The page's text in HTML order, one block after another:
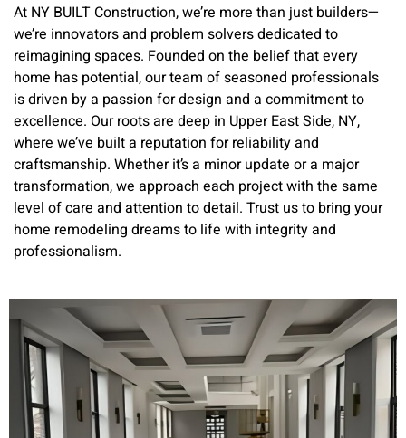
At NY BUILT Construction, we’re more than just builders—
we’re innovators and problem solvers dedicated to
reimagining spaces. Founded on the belief that every
home has potential, our team of seasoned professionals
is driven by a passion for design and a commitment to
excellence. Our roots are deep in Upper East Side, NY,
where we’ve built a reputation for reliability and
craftsmanship. Whether it’s a minor update or a major
transformation, we approach each project with the same
level of care and attention to detail. Trust us to bring your
home remodeling dreams to life with integrity and
professionalism.